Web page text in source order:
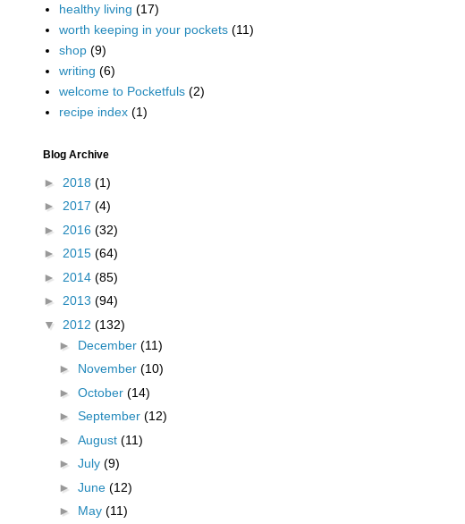
healthy living (17)
worth keeping in your pockets (11)
shop (9)
writing (6)
welcome to Pocketfuls (2)
recipe index (1)
Blog Archive
► 2018 (1)
► 2017 (4)
► 2016 (32)
► 2015 (64)
► 2014 (85)
► 2013 (94)
▼ 2012 (132)
► December (11)
► November (10)
► October (14)
► September (12)
► August (11)
► July (9)
► June (12)
► May (11)